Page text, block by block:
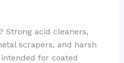
Strong acid cleaners,
scrapers, and harsh
for coated